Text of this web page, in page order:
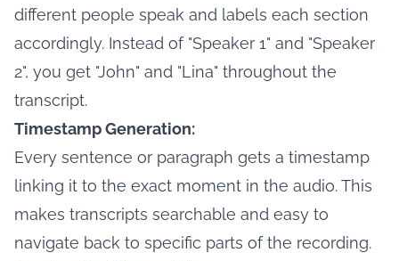
different people speak and labels each section
accordingly. Instead of "Speaker 1" and "Speaker
2", you get "John" and "Lina" throughout the
transcript.
Timestamp Generation:
Every sentence or paragraph gets a timestamp
linking it to the exact moment in the audio. This
makes transcripts searchable and easy to
navigate back to specific parts of the recording.